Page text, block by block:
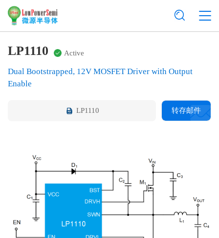
LP1110 Active
Dual Bootstrapped, 12V MOSFET Driver with Output
Enable
LP1110 转存邮件